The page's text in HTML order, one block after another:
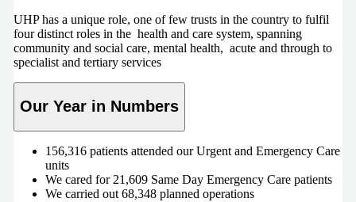
UHP has a unique role, one of few trusts in the country to fulfil
four distinct roles in the health and care system, spanning
community and social care, mental health, acute and through to
specialist and tertiary services
Our Year in Numbers
156,316 patients attended our Urgent and Emergency Care
units
We cared for 21,609 Same Day Emergency Care patients
We carried out 68,348 planned operations